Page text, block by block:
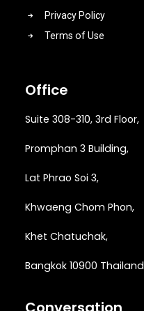
Privacy Policy
Terms of Use
Office
Suite 308-310, 3rd Floor,
Promphan 3 Building,
Lat Phrao Soi 3,
Khwaeng Chom Phon,
Khet Chatuchak,
Bangkok 10900 Thailand